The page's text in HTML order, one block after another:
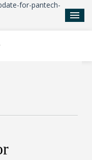
for-pantech-